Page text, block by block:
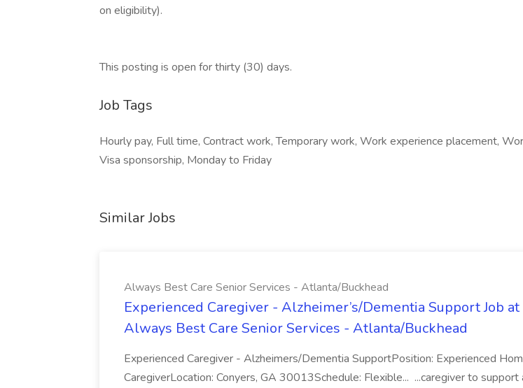
on eligibility).
This posting is open for thirty (30) days.
Job Tags
Hourly pay, Full time, Contract work, Temporary work, Work experience placement,
Visa sponsorship, Monday to Friday
Similar Jobs
Always Best Care Senior Services - Atlanta/Buckhead
Experienced Caregiver - Alzheimer’s/Dementia Support Job at
Always Best Care Senior Services - Atlanta/Buckhead
Experienced Caregiver - Alzheimers/Dementia SupportPosition: Experienced
CaregiverLocation: Conyers, GA 30013Schedule: Flexible... ...caregiver to support